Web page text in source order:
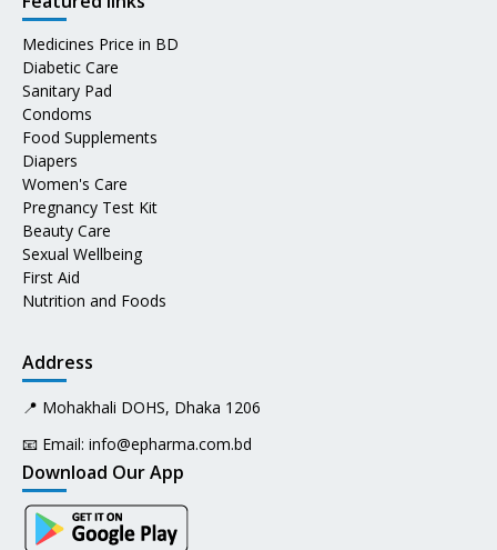
Medicines Price in BD
Diabetic Care
Sanitary Pad
Condoms
Food Supplements
Diapers
Women's Care
Pregnancy Test Kit
Beauty Care
Sexual Wellbeing
First Aid
Nutrition and Foods
Address
📍 Mohakhali DOHS, Dhaka 1206
📧 Email: info@epharma.com.bd
Download Our App